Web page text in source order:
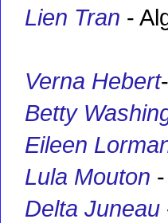
Lien Tran -
Verna Hebert
Betty
Eileen
Lula Mouton
Delta Juneau